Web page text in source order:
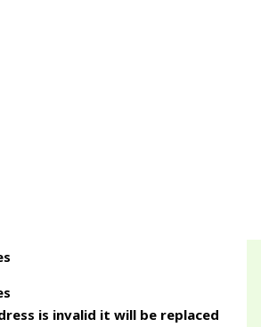
is invalid it will be replaced